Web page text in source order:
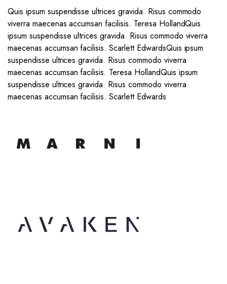
Quis ipsum suspendisse ultrices gravida. Risus commodo
viverra maecenas accumsan facilisis. Teresa HollandQuis
ipsum suspendisse ultrices gravida. Risus commodo viverra
maecenas accumsan facilisis. Scarlett EdwardsQuis ipsum
suspendisse ultrices gravida. Risus commodo viverra
maecenas accumsan facilisis. Teresa HollandQuis ipsum
suspendisse ultrices gravida. Risus commodo viverra
maecenas accumsan facilisis. Scarlett Edwards